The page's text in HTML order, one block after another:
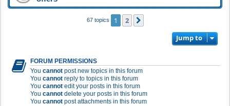
67 topics 1 2
Jump to
FORUM PERMISSIONS
You cannot post new topics in this forum
You cannot reply to topics in this forum
You cannot edit your posts in this forum
You cannot delete your posts in this forum
You cannot post attachments in this forum